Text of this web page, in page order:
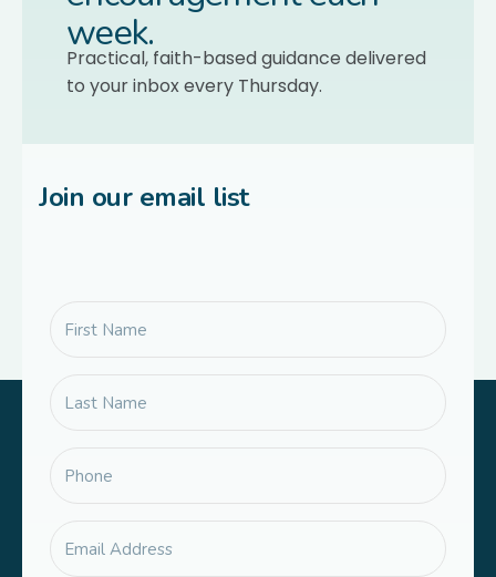
week.
Practical, faith-based guidance delivered
to your inbox every Thursday.
Join our email list